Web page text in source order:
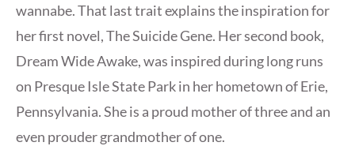
wannabe. That last trait explains the inspiration for
her first novel, The Suicide Gene. Her second book,
Dream Wide Awake, was inspired during long runs
on Presque Isle State Park in her hometown of Erie,
Pennsylvania. She is a proud mother of three and an
even prouder grandmother of one.